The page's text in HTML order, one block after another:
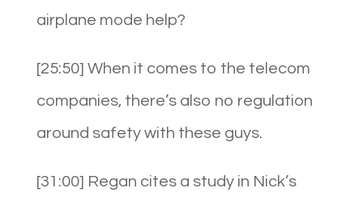
airplane mode help?
[25:50] When it comes to the telecom
companies, there’s also no regulation
around safety with these guys.
[31:00] Regan cites a study in Nick’s